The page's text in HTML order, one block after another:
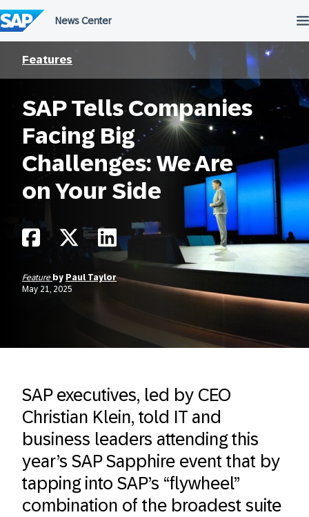
to
content
Features
SAP Tells Companies
Facing Big
Challenges: We Are
on Your Side
Feature by Paul Taylor
May 21, 2025
SAP executives, led by CEO
Christian Klein, told IT and
business leaders attending this
year’s SAP Sapphire event that by
tapping into SAP’s “flywheel”
combination of the broadest suite